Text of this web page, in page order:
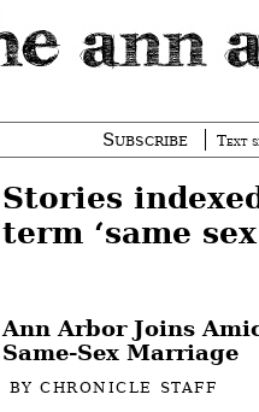
Subscribe Text
Stories
term ‘same
Ann Arbor Joins
Same-Sex Marriage
BYCHRONICLE STAFF